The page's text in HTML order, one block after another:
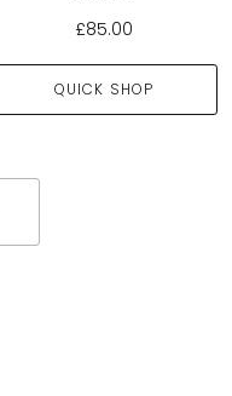
£85.00
QUICK SHOP